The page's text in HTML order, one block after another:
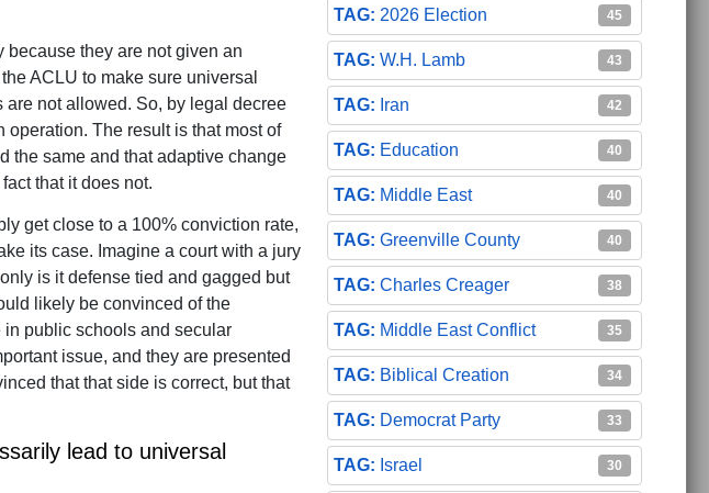
they are not given an
ACLU to make sure universal
not allowed. So, by legal decree
The result is that most of
the same and that adaptive change
that it does not.
get close to a 100% conviction rate,
its case. Imagine a court with a jury
is it defense tied and gagged but
likely be convinced of the
in public schools and secular
issue, and they are presented
that that side is correct, but that
lead to universal
2026 Election 45
W.H. Lamb 43
Iran 42
Education 40
Middle East 40
Greenville County 40
Charles Creager 38
Middle East Conflict 35
Biblical Creation 34
Democrat Party 33
Israel 30